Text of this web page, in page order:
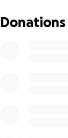
Donations